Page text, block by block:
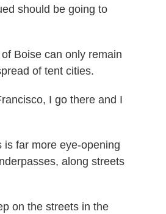
should be going to
Boise can only remain
of tent cities.
I go there and I
is far more eye-opening
along streets
on the streets in the